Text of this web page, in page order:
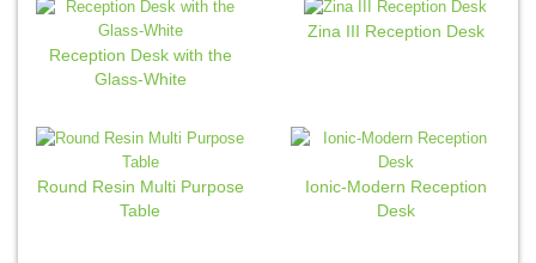
Reception Desk with the
Glass-White
Zina III Reception Desk
Round Resin Multi Purpose
Table
Ionic-Modern Reception
Desk